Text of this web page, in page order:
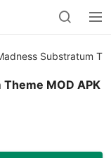
Substratum
MOD APK